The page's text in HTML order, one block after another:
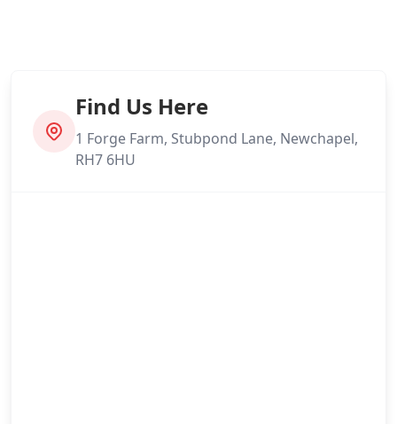
Maidstone
Find Us Here
1 Forge Farm, Stubpond Lane, Newchapel,
RH7 6HU